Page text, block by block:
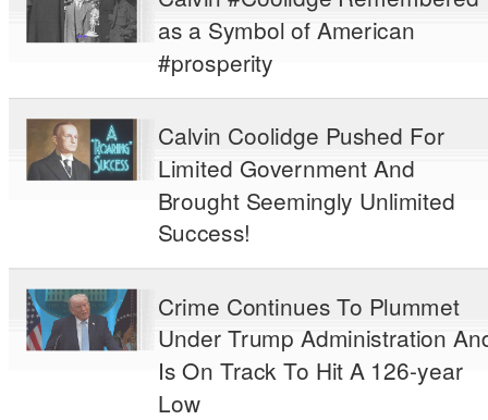
as a Symbol of American
#prosperity
Calvin Coolidge Pushed For
Limited Government And
Brought Seemingly Unlimited
Success!
Crime Continues To Plummet
Under Trump Administration
Is On Track To Hit A 126-year
Low